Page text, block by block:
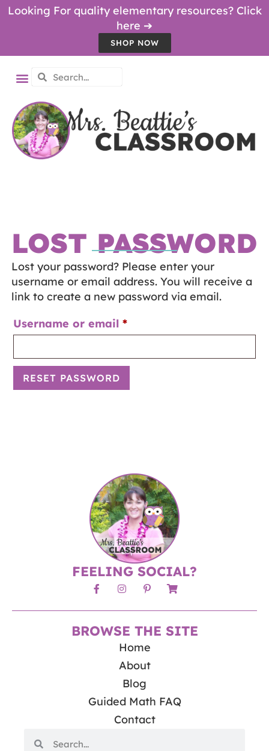
Looking For quality elementary resources? Click
here ➔
SHOP NOW
LOST PASSWORD
Lost your password? Please enter your
username or email address. You will receive a
link to create a new password via email.
Username or email *
RESET PASSWORD
FEELING SOCIAL?
BROWSE THE SITE
Home
About
Blog
Guided Math FAQ
Contact